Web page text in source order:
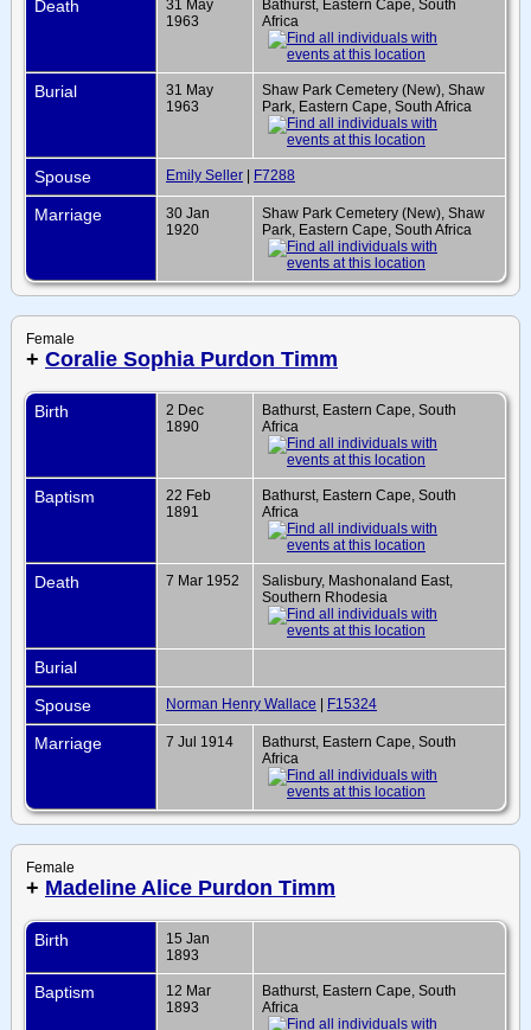
Death
31 May
1963
Bathurst, Eastern Cape, South
Africa
Burial
31 May
1963
Shaw Park Cemetery (New), Shaw
Park, Eastern Cape, South Africa
Spouse Emily Seller | F7288
Marriage
30 Jan
1920
Shaw Park Cemetery (New), Shaw
Park, Eastern Cape, South Africa
Female
+ Coralie Sophia Purdon Timm
Birth
2 Dec
1890
Bathurst, Eastern Cape, South
Africa
Baptism
22 Feb
1891
Bathurst, Eastern Cape, South
Africa
Death 7 Mar 1952
Salisbury, Mashonaland East,
Southern Rhodesia
Burial
Spouse
Norman Henry Wallace | F15324
Marriage 7 Jul 1914
Bathurst, Eastern Cape, South
Africa
Female
+ Madeline Alice Purdon Timm
Birth
15 Jan
1893
Baptism
12 Mar
1893
Bathurst, Eastern Cape, South
Africa